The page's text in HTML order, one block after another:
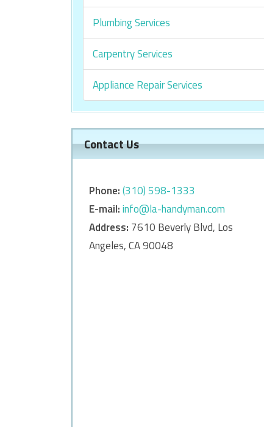
Plumbing Services
Carpentry Services
Appliance Repair Services
Contact Us
Phone:‎‎(310) 598-1333
E-mail:info@la-handyman.com
Address: 7610 Beverly Blvd, Los
Angeles, CA 90048